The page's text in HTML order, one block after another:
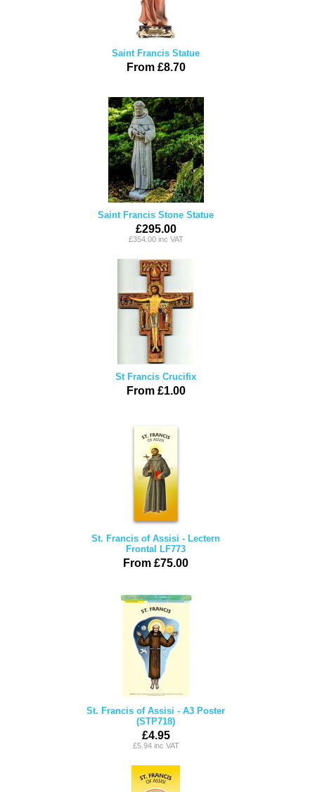
Saint Francis Statue
From £8.70
Saint Francis Stone Statue
£295.00
£354.00 inc VAT
St Francis Crucifix
From £1.00
St. Francis of Assisi - Lectern
Frontal LF773
From £75.00
St. Francis of Assisi - A3 Poster
(STP718)
£4.95
£5.94 inc VAT